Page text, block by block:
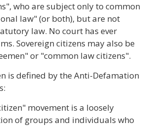
who are subject only to common
law" (or both), but are not
law. No court has ever
Sovereign citizens may also be
or "common law citizens".
is defined by the Anti-Defamation
movement is a loosely
of groups and individuals who